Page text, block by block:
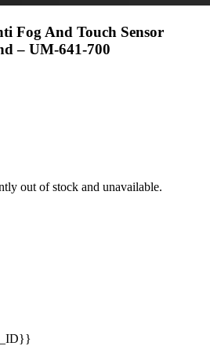
Fog And Touch Sensor
– UM-641-700
out of stock and unavailable.